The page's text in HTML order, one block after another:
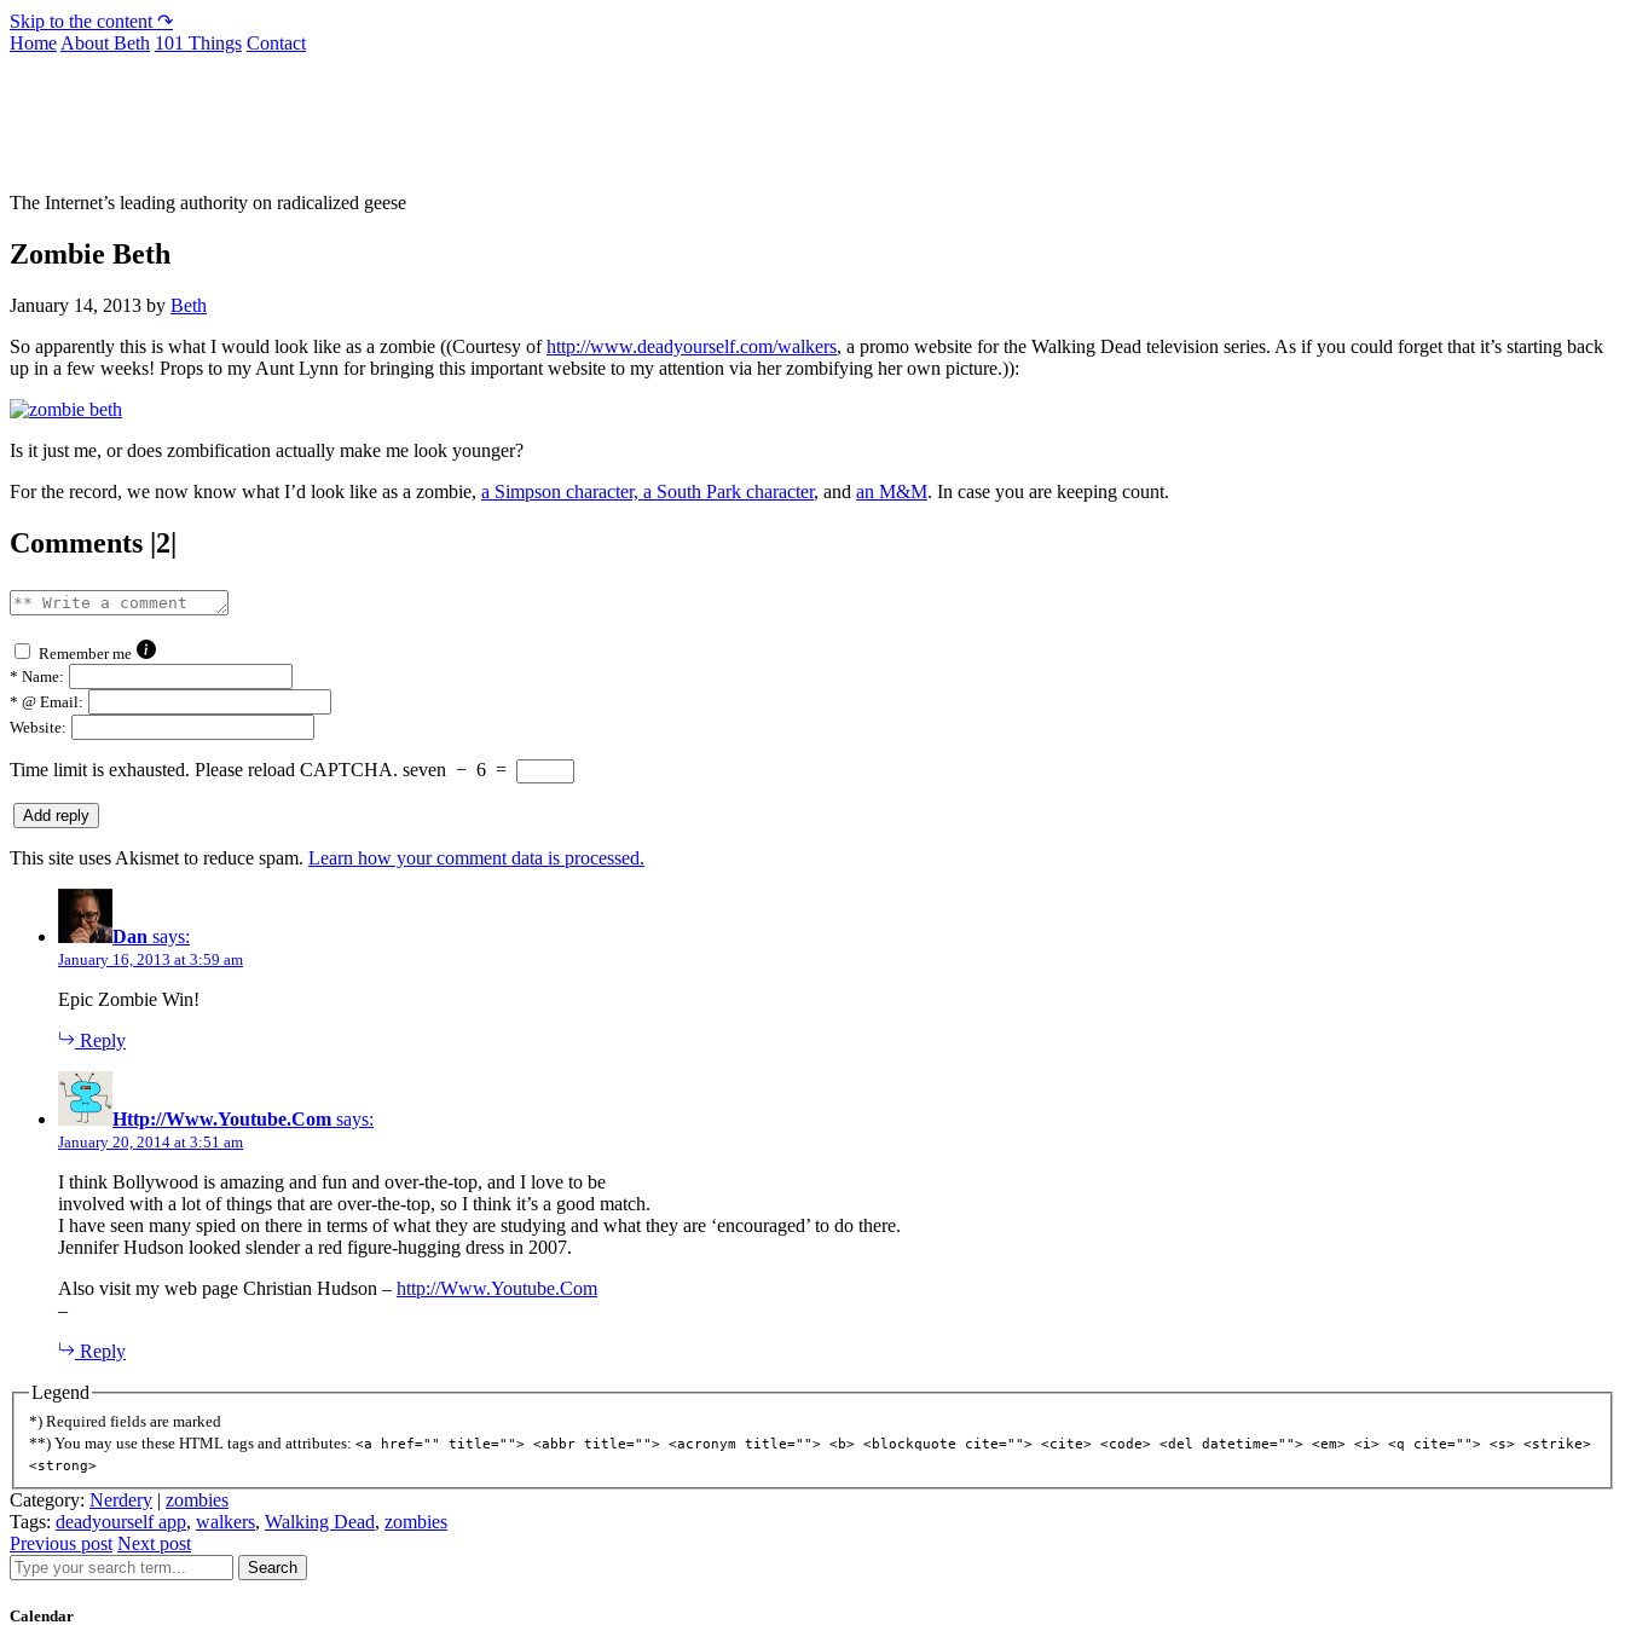
Skip to the content ↷
Home About Beth 101 Things Contact
The Internet’s leading authority on radicalized geese
Zombie Beth
January 14, 2013 by Beth
So apparently this is what I would look like as a zombie ((Courtesy ofhttp://www.deadyourself.com/walkers, a promo website for the Walking Dead television series. As if you could forget that it’s starting back
up in a few weeks! Props to my Aunt Lynn for bringing this important website to my attention via her zombifying her own picture.)):
Is it just me, or does zombification actually make me look younger?
For the record, we now know what I’d look like as a zombie, a Simpson character, a South Park character, and an M&M. In case you are keeping count.
Comments |2|
Remember me
* Name:
* @ Email:
Website:
Time limit is exhausted. Please reload CAPTCHA. seven − 6 =
This site uses Akismet to reduce spam. Learn how your comment data is processed.
Dan says:
January 16, 2013 at 3:59 am
Epic Zombie Win!
Reply
Http://Www.Youtube.Com says:
January 20, 2014 at 3:51 am
I think Bollywood is amazing and fun and over-the-top, and I love to be
involved with a lot of things that are over-the-top, so I think it’s a good match.
I have seen many spied on there in terms of what they are studying and what they are ‘encouraged’ to do there.
Jennifer Hudson looked slender a red figure-hugging dress in 2007.
Also visit my web page Christian Hudson – http://Www.Youtube.Com
–
Reply
Legend
*) Required fields are marked
**) You may use these HTML tags and attributes: <a href="" title=""> <abbr title=""> <acronym title=""> <b> <blockquote cite=""> <cite> <code> <del datetime=""> <em> <i> <q cite=""> <s> <strike>
<strong>
Category: Nerdery | zombies
Tags: deadyourself app, walkers, Walking Dead, zombies
Previous post Next post
Search
Calendar